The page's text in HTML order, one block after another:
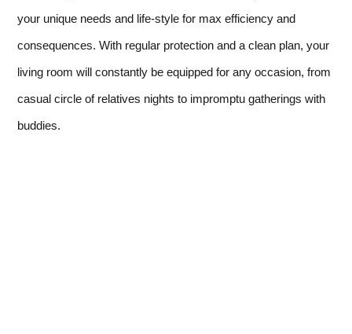
your unique needs and life-style for max efficiency and
consequences. With regular protection and a clean plan, your
living room will constantly be equipped for any occasion, from
casual circle of relatives nights to impromptu gatherings with
buddies.